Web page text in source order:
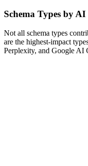
Schema Types by
Not all schema types
are the highest-impact
Perplexity, and Google AI